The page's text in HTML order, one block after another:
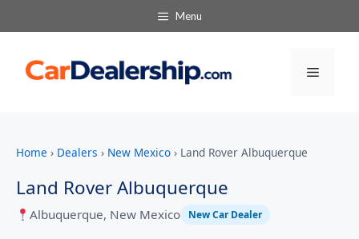
Menu
Menu
Home › Dealers › New Mexico › Land Rover Albuquerque
Land Rover Albuquerque
Albuquerque, New Mexico New Car Dealer